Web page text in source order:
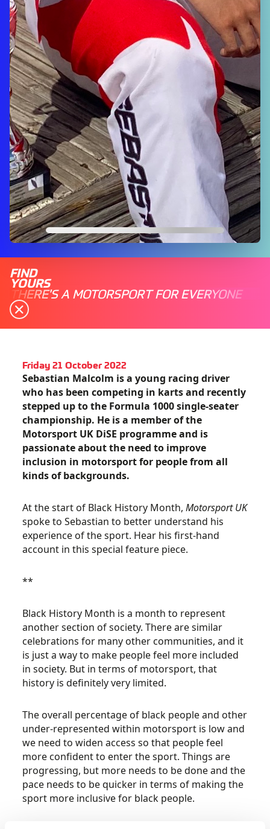
FIND
YOURS
THERE'S A MOTORSPORT FOR EVERYONE
Friday 21 October 2022
Sebastian Malcolm is a young racing driver
who has been competing in karts and recently
stepped up to the Formula 1000 single-seater
championship. He is a member of the
Motorsport UK DiSE programme and is
passionate about the need to improve
inclusion in motorsport for people from all
kinds of backgrounds.
At the start of Black History Month,Motorsport UK
spoke to Sebastian to better understand his
experience of the sport. Hear his first-hand
account in this special feature piece.
**
Black History Month is a month to represent
another section of society. There are similar
celebrations for many other communities, and it
is just a way to make people feel more included
in society. But in terms of motorsport, that
history is definitely very limited.
The overall percentage of black people and other
under-represented within motorsport is low and
we need to widen access so that people feel
more confident to enter the sport. Things are
progressing, but more needs to be done and the
pace needs to be quicker in terms of making the
sport more inclusive for black people.